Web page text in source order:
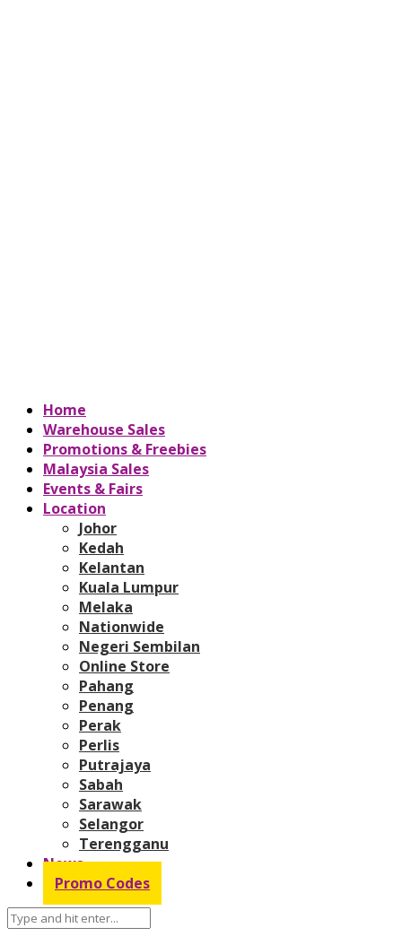
Home
Warehouse Sales
Promotions & Freebies
Malaysia Sales
Events & Fairs
Location
Johor
Kedah
Kelantan
Kuala Lumpur
Melaka
Nationwide
Negeri Sembilan
Online Store
Pahang
Penang
Perak
Perlis
Putrajaya
Sabah
Sarawak
Selangor
Terengganu
News
Promo Codes